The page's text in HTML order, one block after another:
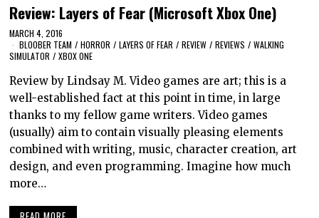
Review: Layers of Fear (Microsoft Xbox One)
MARCH 4, 2016
BLOOBER TEAM / HORROR / LAYERS OF FEAR / REVIEW / REVIEWS / WALKING
SIMULATOR / XBOX ONE
Review by Lindsay M. Video games are art; this is a
well-established fact at this point in time, in large
thanks to my fellow game writers. Video games
(usually) aim to contain visually pleasing elements
combined with writing, music, character creation, art
design, and even programming. Imagine how much
more…